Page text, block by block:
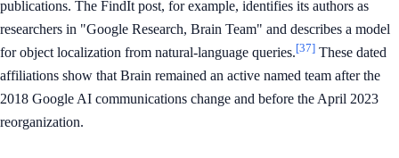
publications. The FindIt post, for example, identifies its authors as
researchers in "Google Research, Brain Team" and describes a model
for object localization from natural-language queries.[37] These dated
affiliations show that Brain remained an active named team after the
2018 Google AI communications change and before the April 2023
reorganization.